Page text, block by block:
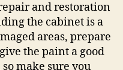
and restoration
the cabinet is a
areas, prepare
the paint a good
make sure you